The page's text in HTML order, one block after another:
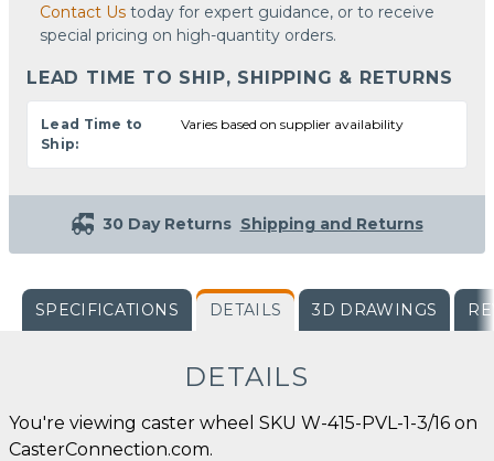
Contact Us today for expert guidance, or to receive
special pricing on high-quantity orders.
LEAD TIME TO SHIP, SHIPPING & RETURNS
Lead Time to
Ship:
Varies based on supplier availability
30 Day Returns Shipping and Returns
SPECIFICATIONS DETAILS 3D DRAWINGS
DETAILS
You're viewing caster wheel SKU W-415-PVL-1-3/16 on
CasterConnection.com.